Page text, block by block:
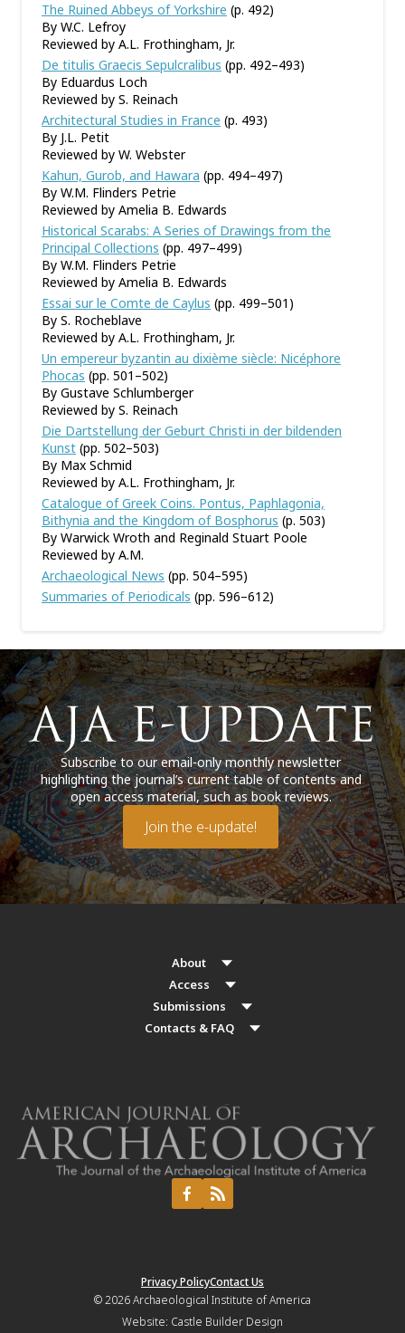
The Ruined Abbeys of Yorkshire (p. 492)
By W.C. Lefroy
Reviewed by A.L. Frothingham, Jr.
De titulis Graecis Sepulcralibus (pp. 492–493)
By Eduardus Loch
Reviewed by S. Reinach
Architectural Studies in France (p. 493)
By J.L. Petit
Reviewed by W. Webster
Kahun, Gurob, and Hawara (pp. 494–497)
By W.M. Flinders Petrie
Reviewed by Amelia B. Edwards
Historical Scarabs: A Series of Drawings from the
Principal Collections (pp. 497–499)
By W.M. Flinders Petrie
Reviewed by Amelia B. Edwards
Essai sur le Comte de Caylus (pp. 499–501)
By S. Rocheblave
Reviewed by A.L. Frothingham, Jr.
Un empereur byzantin au dixième siècle: Nicéphore
Phocas (pp. 501–502)
By Gustave Schlumberger
Reviewed by S. Reinach
Die Dartstellung der Geburt Christi in der bildenden
Kunst (pp. 502–503)
By Max Schmid
Reviewed by A.L. Frothingham, Jr.
Catalogue of Greek Coins. Pontus, Paphlagonia,
Bithynia and the Kingdom of Bosphorus (p. 503)
By Warwick Wroth and Reginald Stuart Poole
Reviewed by A.M.
Archaeological News (pp. 504–595)
Summaries of Periodicals (pp. 596–612)
Subscribe to our email-only monthly newsletter
highlighting the journal’s current table of contents and
open access material, such as book reviews.
Join the e-update!
About
Access
Submissions
Contacts & FAQ
Privacy PolicyContact Us
© 2026Archaeological Institute of America
Website: Castle Builder Design